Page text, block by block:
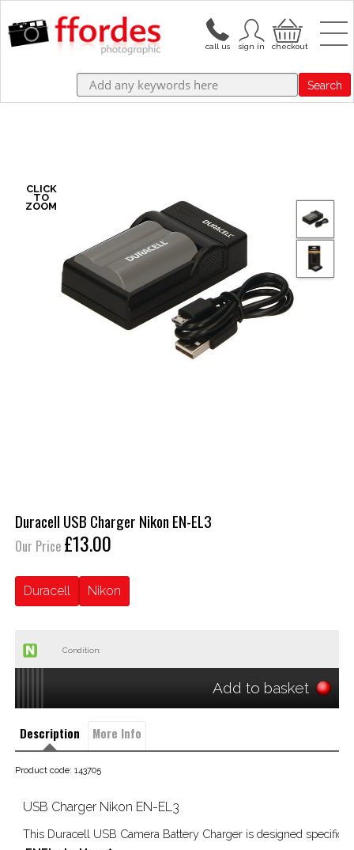
Search
Duracell USB Charger Nikon EN-EL3
Our Price £13.00
Duracell Nikon
Condition:
Add to basket
Description More Info
Product code: 143705
USB Charger Nikon EN-EL3
This Duracell USB Camera Battery Charger is designed